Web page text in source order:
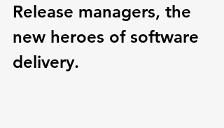
Release managers, the
new heroes of software
delivery.